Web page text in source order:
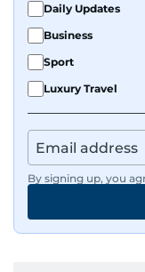
Daily Updates
Business
Sport
Luxury Travel
By signing up, you